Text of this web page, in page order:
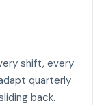
shift, every
quarterly
back.